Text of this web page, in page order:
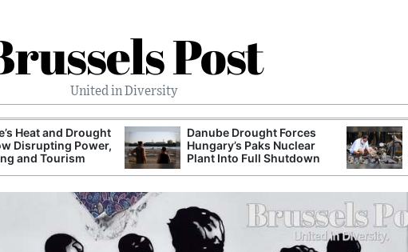
Post
United in Diversity
Heat and Drought
Disrupting Power,
and Tourism
Danube Drought Forces
Hungary’s Paks Nuclear
Plant Into Full Shutdown